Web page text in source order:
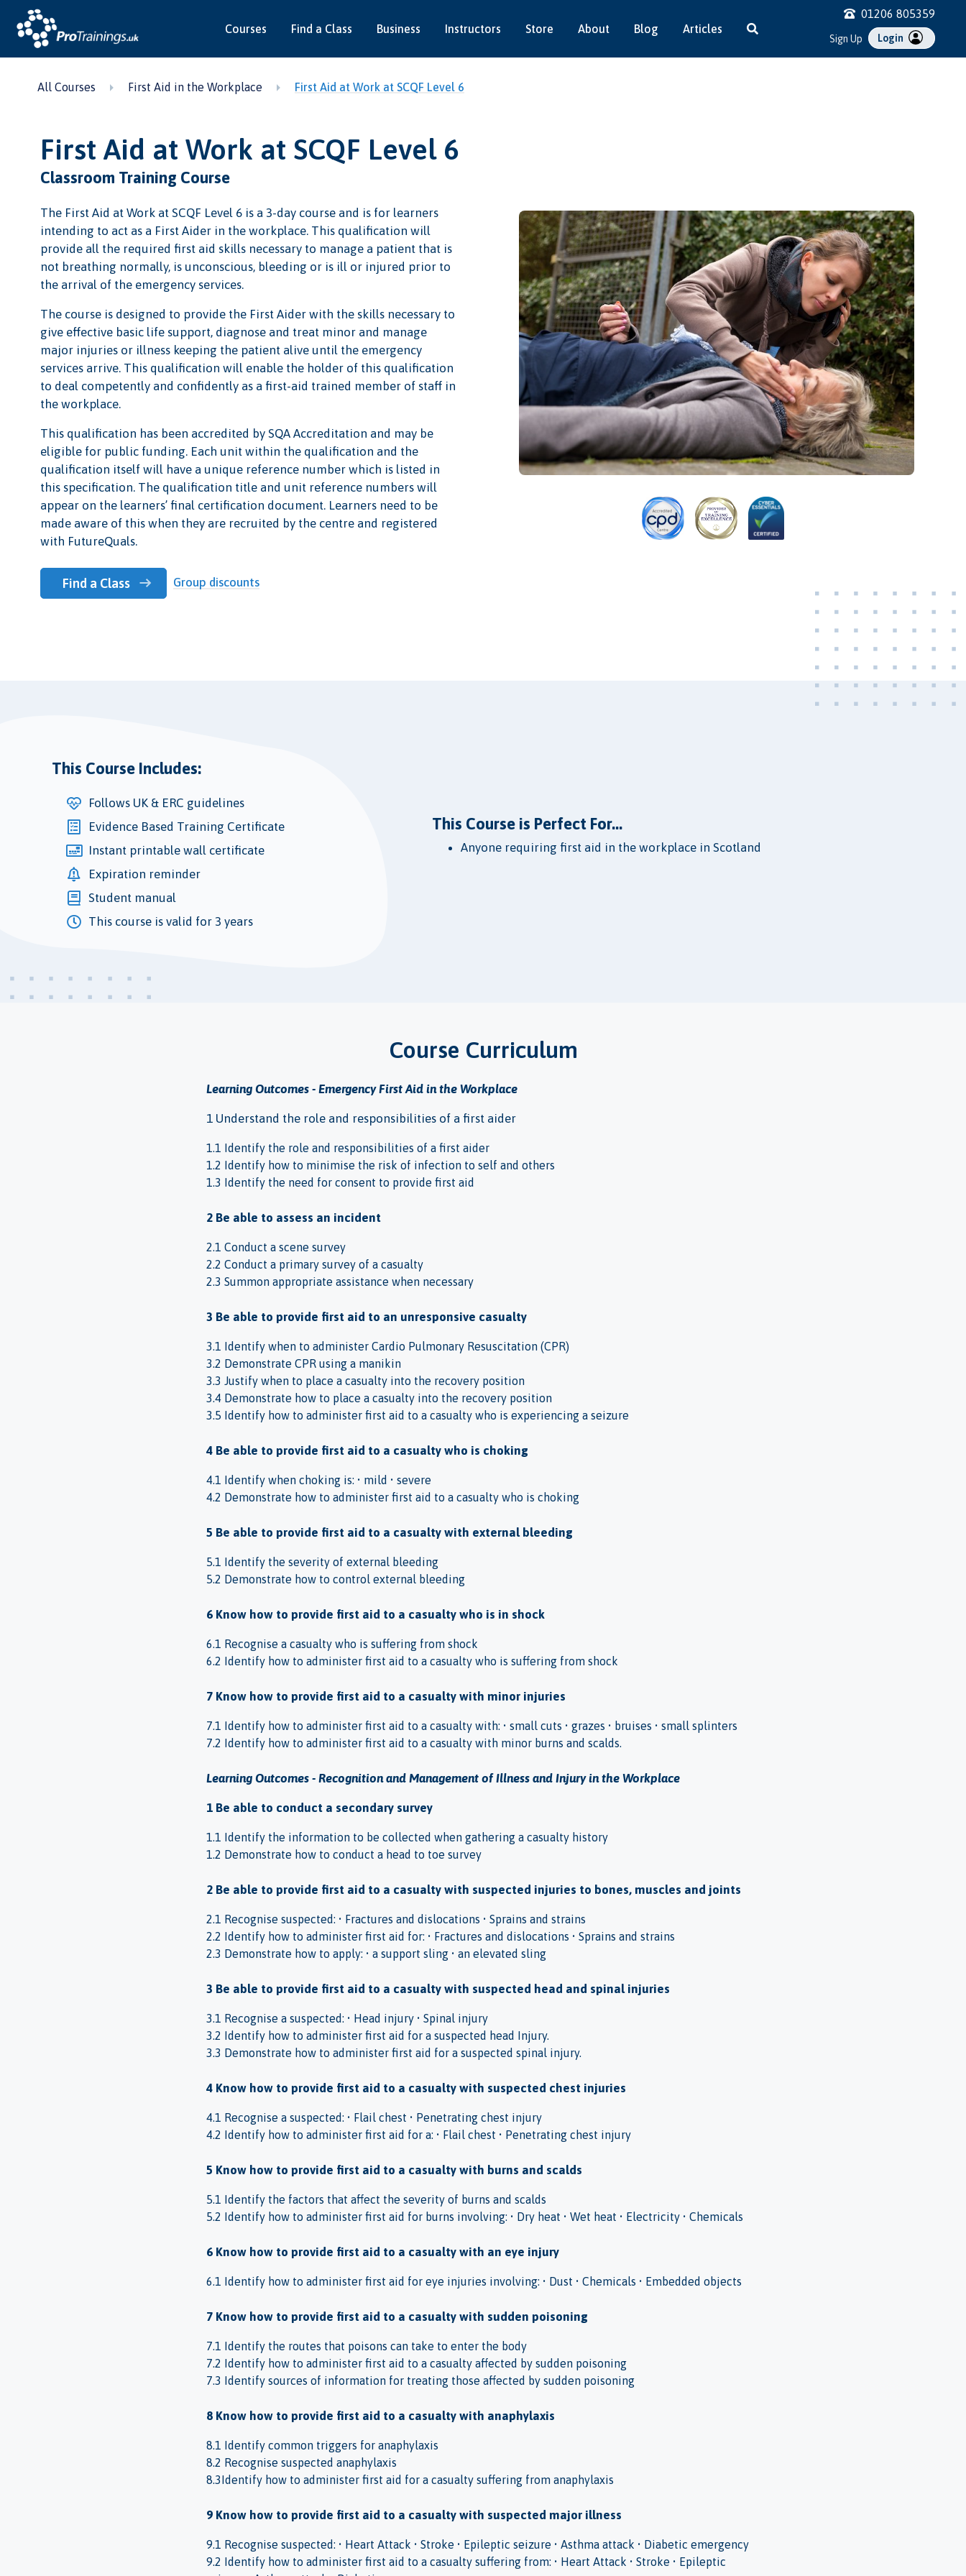
Courses Find a Class Business Instructors Store About Blog Articles
01206 805359
Sign Up Login
All Courses First Aid in the Workplace First Aid at Work at SCQF Level 6
First Aid at Work at SCQF Level 6
Classroom Training Course
The First Aid at Work at SCQF Level 6 is a 3-day course and is for learners
intending to act as a First Aider in the workplace. This qualification will
provide all the required first aid skills necessary to manage a patient that is
not breathing normally, is unconscious, bleeding or is ill or injured prior to
the arrival of the emergency services.
The course is designed to provide the First Aider with the skills necessary to
give effective basic life support, diagnose and treat minor and manage
major injuries or illness keeping the patient alive until the emergency
services arrive. This qualification will enable the holder of this qualification
to deal competently and confidently as a first-aid trained member of staff in
the workplace.
This qualification has been accredited by SQA Accreditation and may be
eligible for public funding. Each unit within the qualification and the
qualification itself will have a unique reference number which is listed in
this specification. The qualification title and unit reference numbers will
appear on the learners’ final certification document. Learners need to be
made aware of this when they are recruited by the centre and registered
with FutureQuals.
Find a Class Group discounts
This Course Includes:
Follows UK & ERC guidelines
Evidence Based Training Certificate
Instant printable wall certificate
Expiration reminder
Student manual
This course is valid for 3 years
This Course is Perfect For...
Anyone requiring first aid in the workplace in Scotland
Course Curriculum
Learning Outcomes - Emergency First Aid in the Workplace
1 Understand the role and responsibilities of a first aider
1.1 Identify the role and responsibilities of a first aider
1.2 Identify how to minimise the risk of infection to self and others
1.3 Identify the need for consent to provide first aid
2 Be able to assess an incident
2.1 Conduct a scene survey
2.2 Conduct a primary survey of a casualty
2.3 Summon appropriate assistance when necessary
3 Be able to provide first aid to an unresponsive casualty
3.1 Identify when to administer Cardio Pulmonary Resuscitation (CPR)
3.2 Demonstrate CPR using a manikin
3.3 Justify when to place a casualty into the recovery position
3.4 Demonstrate how to place a casualty into the recovery position
3.5 Identify how to administer first aid to a casualty who is experiencing a seizure
4 Be able to provide first aid to a casualty who is choking
4.1 Identify when choking is: • mild • severe
4.2 Demonstrate how to administer first aid to a casualty who is choking
5 Be able to provide first aid to a casualty with external bleeding
5.1 Identify the severity of external bleeding
5.2 Demonstrate how to control external bleeding
6 Know how to provide first aid to a casualty who is in shock
6.1 Recognise a casualty who is suffering from shock
6.2 Identify how to administer first aid to a casualty who is suffering from shock
7 Know how to provide first aid to a casualty with minor injuries
7.1 Identify how to administer first aid to a casualty with: • small cuts • grazes • bruises • small splinters
7.2 Identify how to administer first aid to a casualty with minor burns and scalds.
Learning Outcomes - Recognition and Management of Illness and Injury in the Workplace
1 Be able to conduct a secondary survey
1.1 Identify the information to be collected when gathering a casualty history
1.2 Demonstrate how to conduct a head to toe survey
2 Be able to provide first aid to a casualty with suspected injuries to bones, muscles and joints
2.1 Recognise suspected: • Fractures and dislocations • Sprains and strains
2.2 Identify how to administer first aid for: • Fractures and dislocations • Sprains and strains
2.3 Demonstrate how to apply: • a support sling • an elevated sling
3 Be able to provide first aid to a casualty with suspected head and spinal injuries
3.1 Recognise a suspected: • Head injury • Spinal injury
3.2 Identify how to administer first aid for a suspected head Injury.
3.3 Demonstrate how to administer first aid for a suspected spinal injury.
4 Know how to provide first aid to a casualty with suspected chest injuries
4.1 Recognise a suspected: • Flail chest • Penetrating chest injury
4.2 Identify how to administer first aid for a: • Flail chest • Penetrating chest injury
5 Know how to provide first aid to a casualty with burns and scalds
5.1 Identify the factors that affect the severity of burns and scalds
5.2 Identify how to administer first aid for burns involving: • Dry heat • Wet heat • Electricity • Chemicals
6 Know how to provide first aid to a casualty with an eye injury
6.1 Identify how to administer first aid for eye injuries involving: • Dust • Chemicals • Embedded objects
7 Know how to provide first aid to a casualty with sudden poisoning
7.1 Identify the routes that poisons can take to enter the body
7.2 Identify how to administer first aid to a casualty affected by sudden poisoning
7.3 Identify sources of information for treating those affected by sudden poisoning
8 Know how to provide first aid to a casualty with anaphylaxis
8.1 Identify common triggers for anaphylaxis
8.2 Recognise suspected anaphylaxis
8.3Identify how to administer first aid for a casualty suffering from anaphylaxis
9 Know how to provide first aid to a casualty with suspected major illness
9.1 Recognise suspected: • Heart Attack • Stroke • Epileptic seizure • Asthma attack • Diabetic emergency
9.2 Identify how to administer first aid to a casualty suffering from: • Heart Attack • Stroke • Epileptic